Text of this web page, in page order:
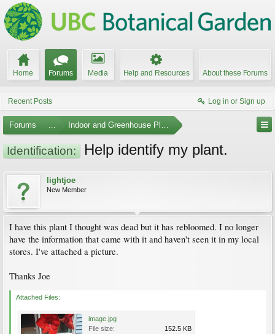
Home Forums Media Help and Resources About these Forums
Recent Posts Log in or Sign up
Forums ... Indoor and Greenhouse Plants
Identification: Help identify my plant.
lightjoe
New Member
I have this plant I thought was dead but it has rebloomed. I no longer
have the information that came with it and haven't seen it in my local
stores. I've attached a picture.
Thanks Joe
Attached Files:
image.jpg
File size:
152.5 KB